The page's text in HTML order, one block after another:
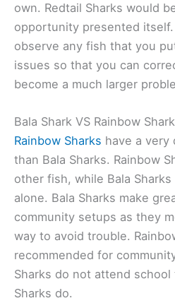
own. Redtail Sharks would
opportunity presented
observe any fish that you
issues so that you can
become a much larger
Bala Shark VS Rainbow Shark
Rainbow Sharks have a very
than Bala Sharks. Rainbow
other fish, while Bala
alone. Bala Sharks make
community setups as they
way to avoid trouble.
recommended for
Sharks do not attend school
Sharks do.